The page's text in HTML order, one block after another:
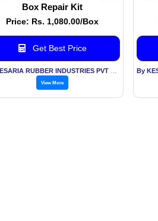
Box Repair Kit
Price: Rs. 1,080.00/Box
Get Best Price
View More